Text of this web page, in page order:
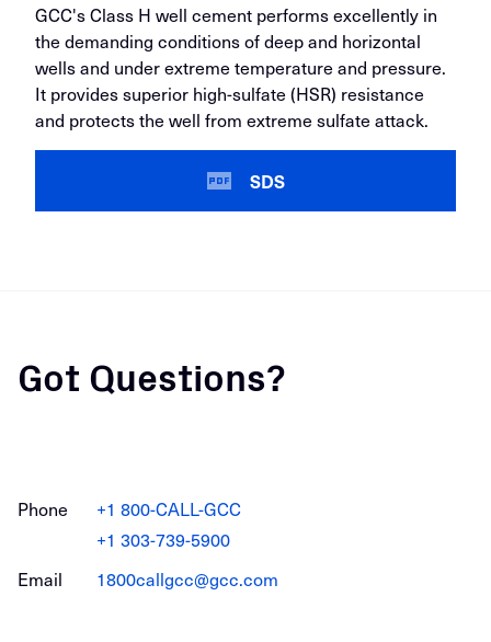
GCC's Class H well cement performs excellently in
the demanding conditions of deep and horizontal
wells and under extreme temperature and pressure.
It provides superior high-sulfate (HSR) resistance
and protects the well from extreme sulfate attack.
SDS
Got Questions?
Phone
+1 800-CALL-GCC
+1 303-739-5900
Email
1800callgcc@gcc.com